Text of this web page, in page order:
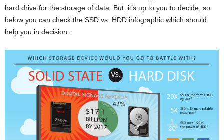
hard drive for the storage of data. But, it’s up to you to decide, so
below you can check the SSD vs. HDD infographic which should
help you in decision: